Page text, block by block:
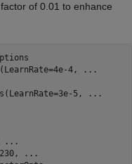
of 0.01 to enhance
4,
...
5,
...
...
...